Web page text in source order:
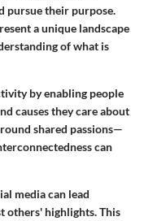
pursue their purpose.
a unique landscape
of what is
by enabling people
causes they care about
shared passions—
can
media can lead
others' highlights. This